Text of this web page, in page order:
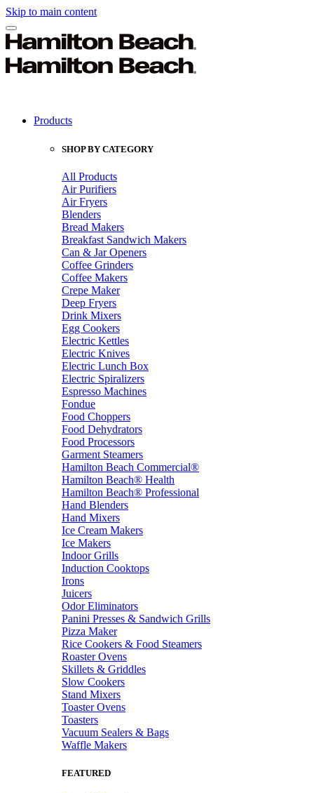
Skip to main content
Products
SHOP BY CATEGORY
All Products
Air Purifiers
Air Fryers
Blenders
Bread Makers
Breakfast Sandwich Makers
Can & Jar Openers
Coffee Grinders
Coffee Makers
Crepe Maker
Deep Fryers
Drink Mixers
Egg Cookers
Electric Kettles
Electric Knives
Electric Lunch Box
Electric Spiralizers
Espresso Machines
Fondue
Food Choppers
Food Dehydrators
Food Processors
Garment Steamers
Hamilton Beach Commercial®
Hamilton Beach® Health
Hamilton Beach® Professional
Hand Blenders
Hand Mixers
Ice Cream Makers
Ice Makers
Indoor Grills
Induction Cooktops
Irons
Juicers
Odor Eliminators
Panini Presses & Sandwich Grills
Pizza Maker
Rice Cookers & Food Steamers
Roaster Ovens
Skillets & Griddles
Slow Cookers
Stand Mixers
Toaster Ovens
Toasters
Vacuum Sealers & Bags
Waffle Makers
FEATURED